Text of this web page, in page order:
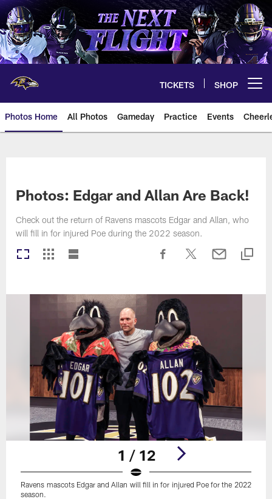
Skip
to
main
content
TICKETS SHOP
Photos Home All Photos Gameday Practice Events
Photos: Edgar and Allan Are Back!
Check out the return of Ravens mascots Edgar and Allan, who
will fill in for injured Poe during the 2022 season.
1 / 12
Ravens mascots Edgar and Allan will fill in for injured Poe for the 2022
season.